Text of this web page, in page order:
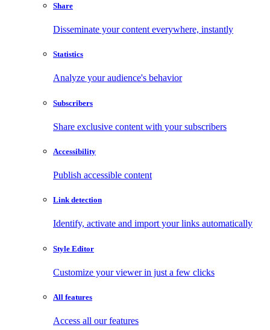
Share
Disseminate your content everywhere, instantly
Statistics
Analyze your audience's behavior
Subscribers
Share exclusive content with your subscribers
Accessibility
Publish accessible content
Link detection
Identify, activate and import your links automatically
Style Editor
Customize your viewer in just a few clicks
All features
Access all our features